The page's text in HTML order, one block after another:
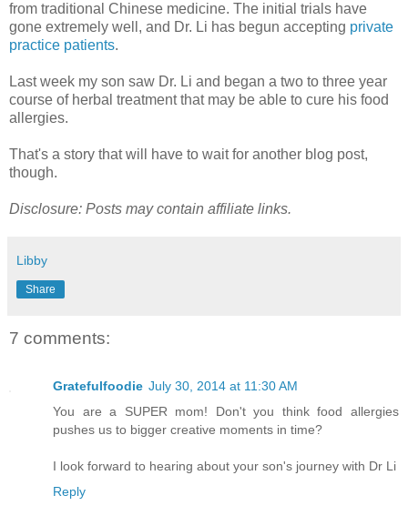
from traditional Chinese medicine. The initial trials have
gone extremely well, and Dr. Li has begun accepting private
practice patients.
Last week my son saw Dr. Li and began a two to three year
course of herbal treatment that may be able to cure his food
allergies.
That's a story that will have to wait for another blog post,
though.
Disclosure: Posts may contain affiliate links.
Libby
Share
7 comments:
Gratefulfoodie July 30, 2014 at 11:30 AM
You are a SUPER mom! Don't you think food allergies
pushes us to bigger creative moments in time?
I look forward to hearing about your son's journey with Dr Li
Reply